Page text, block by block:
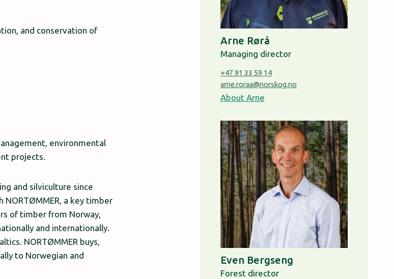
and conservation of
environmental
projects.
and silviculture since
NORTØMMER, a key timber
of timber from Norway,
and internationally.
NORTØMMER buys,
to Norwegian and
Arne Rørå
Managing director
+47 91 33 59 14
arne.roraa@norskog.no
About Arne
Even Bergseng
Forest director